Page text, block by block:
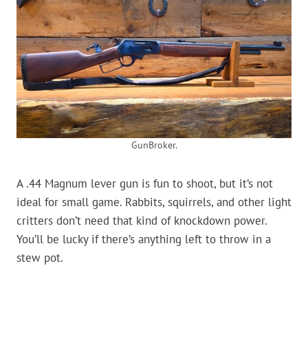
GunBroker.
A .44 Magnum lever gun is fun to shoot, but it’s not
ideal for small game. Rabbits, squirrels, and other light
critters don’t need that kind of knockdown power.
You’ll be lucky if there’s anything left to throw in a
stew pot.